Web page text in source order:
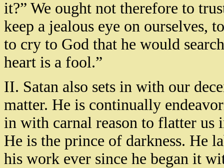
it?” We ought not therefore to
keep a jealous eye on ourselves,
to cry to God that he would
heart is a fool.”
II. Satan also sets in with our
matter. He is continually
in with carnal reason to flatter us
He is the prince of darkness. He
his work ever since he began it